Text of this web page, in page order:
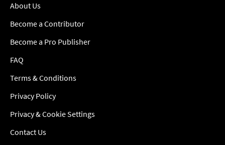
About Us
Become a Contributor
Become a Pro Publisher
FAQ
Terms & Conditions
Privacy Policy
Privacy & Cookie Settings
Contact Us